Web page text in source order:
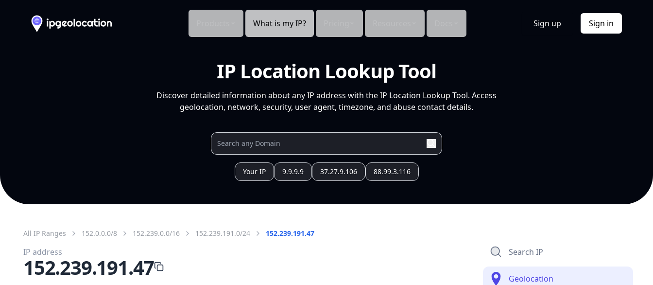
What is my IP? Sign up Sign in
IP Location Lookup Tool
Discover detailed information about any IP address with the IP Location Lookup Tool. Access
geolocation, network, security, user agent, timezone, and abuse contact details.
Your IP 9.9.9.9 37.27.9.106 88.99.3.116
All IP Ranges 152.0.0.0/8 152.239.0.0/16 152.239.191.0/24 152.239.191.47
IP address
152.239.191.47
Search IP
Geolocation